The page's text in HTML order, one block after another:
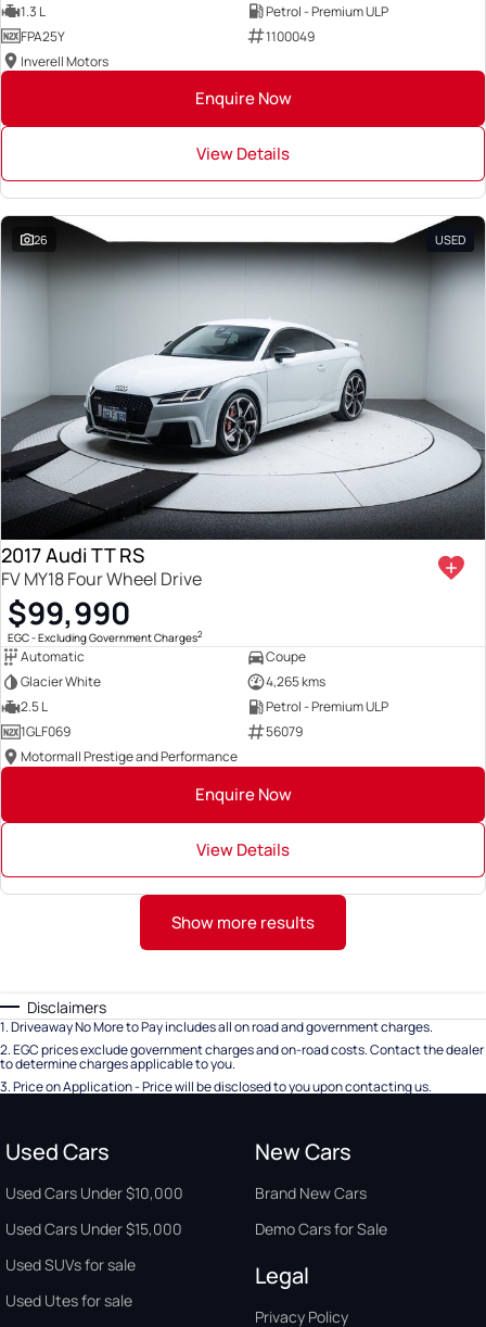
1.3 L
Petrol - Premium ULP
FPA25Y
1100049
Inverell Motors
Enquire Now
View Details
26 USED
2017 Audi TT RS
FV MY18 Four Wheel Drive
$99,990
EGC - Excluding Government Charges2
Automatic
Coupe
Glacier White
4,265 kms
2.5 L
Petrol - Premium ULP
1GLF069
56079
Motormall Prestige and Performance
Enquire Now
View Details
Show more results
Disclaimers
1.Driveaway No More to Pay includes all on road and government charges.
2.EGC prices exclude government charges and on-road costs. Contact the dealer
to determine charges applicable to you.
3.Price on Application - Price will be disclosed to you upon contacting us.
Used Cars
Used Cars Under $10,000
Used Cars Under $15,000
Used SUVs for sale
Used Utes for sale
New Cars
Brand New Cars
Demo Cars for Sale
Legal
Privacy Policy